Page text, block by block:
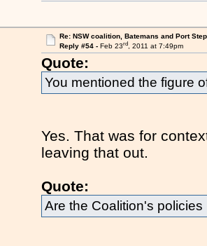
Re: NSW coalition, Batemans and Port
Reply #54 - Feb 23rd, 2011 at 7:49pm
Quote:
You mentioned the figure
Yes. That was for
leaving that out.
Quote:
Are the Coalition's